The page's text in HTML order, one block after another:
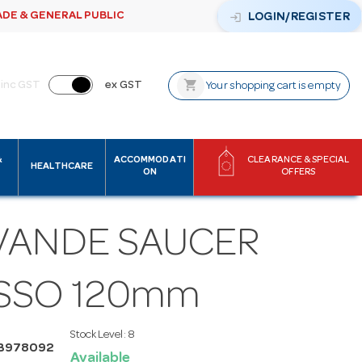
& GENERAL PUBLIC login LOGIN/REGISTER
inc GST ex GST shopping_cart Your shopping cart is empty
HEALTHCARE
ACCOMMODATI
ON
CLEARANCE & SPECIAL
OFFERS
SAUCER
120mm
Stock Level: 8
Available